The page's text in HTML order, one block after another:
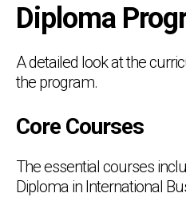
Diploma
A detailed look at the
the program.
Core Courses
The essential courses
Diploma in International